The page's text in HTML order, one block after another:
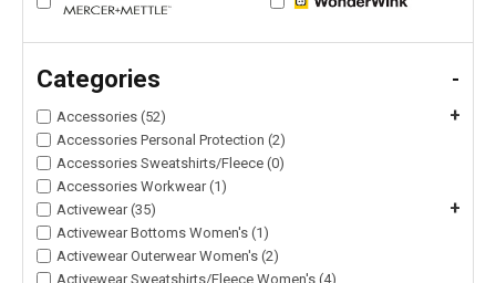
Categories -
Accessories (52) +
Accessories Personal Protection (2)
Accessories Sweatshirts/Fleece (0)
Accessories Workwear (1)
Activewear (35)
+
Activewear Bottoms Women's (1)
Activewear Outerwear Women's (2)
Activewear Sweatshirts/Fleece Women's (4)